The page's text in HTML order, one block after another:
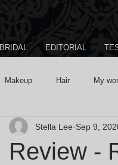
BRIDAL EDITORIAL
Makeup Hair My
Review -
Stella Lee Sep 9,